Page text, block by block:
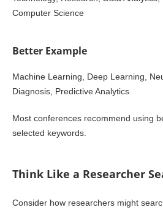
Computer Science
Better Example
Machine Learning, Deep Learning,
Diagnosis, Predictive Analytics
Most conferences recommend using
selected keywords.
Think Like a Researcher
Consider how researchers might